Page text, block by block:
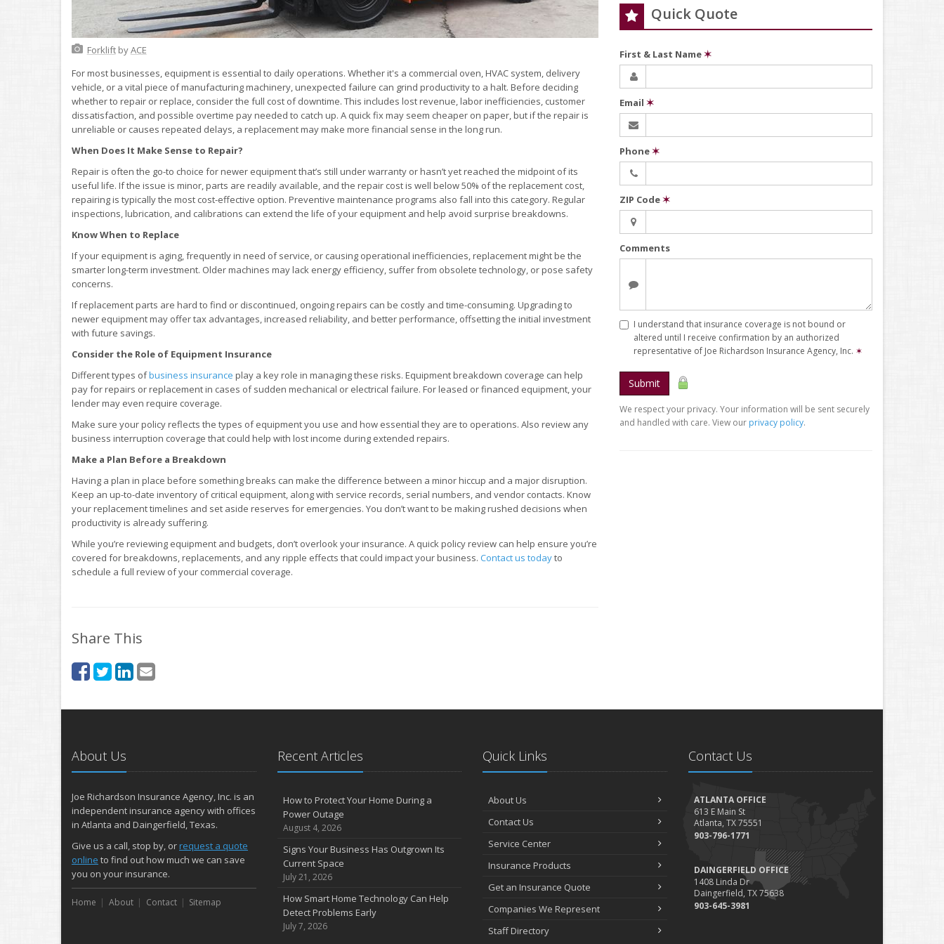
ForkliftbyACE
For most businesses, equipment is essential to daily operations. Whether it's a commercial oven, HVAC system, delivery
vehicle, or a vital piece of manufacturing machinery, unexpected failure can grind productivity to a halt. Before deciding
whether to repair or replace, consider the full cost of downtime. This includes lost revenue, labor inefficiencies, customer
dissatisfaction, and possible overtime pay needed to catch up. A quick fix may seem cheaper on paper, but if the repair is
unreliable or causes repeated delays, a replacement may make more financial sense in the long run.
When Does It Make Sense to Repair?
Repair is often the go-to choice for newer equipment that’s still under warranty or hasn’t yet reached the midpoint of its
useful life. If the issue is minor, parts are readily available, and the repair cost is well below 50% of the replacement cost,
repairing is typically the most cost-effective option. Preventive maintenance programs also fall into this category. Regular
inspections, lubrication, and calibrations can extend the life of your equipment and help avoid surprise breakdowns.
Know When to Replace
If your equipment is aging, frequently in need of service, or causing operational inefficiencies, replacement might be the
smarter long-term investment. Older machines may lack energy efficiency, suffer from obsolete technology, or pose safety
concerns.
If replacement parts are hard to find or discontinued, ongoing repairs can be costly and time-consuming. Upgrading to
newer equipment may offer tax advantages, increased reliability, and better performance, offsetting the initial investment
with future savings.
Consider the Role of Equipment Insurance
Different types ofbusiness insurance play a key role in managing these risks. Equipment breakdown coverage can help
pay for repairs or replacement in cases of sudden mechanical or electrical failure. For leased or financed equipment, your
lender may even require coverage.
Make sure your policy reflects the types of equipment you use and how essential they are to operations. Also review any
business interruption coverage that could help with lost income during extended repairs.
Make a Plan Before a Breakdown
Having a plan in place before something breaks can make the difference between a minor hiccup and a major disruption.
Keep an up-to-date inventory of critical equipment, along with service records, serial numbers, and vendor contacts. Know
your replacement timelines and set aside reserves for emergencies. You don’t want to be making rushed decisions when
productivity is already suffering.
While you’re reviewing equipment and budgets, don’t overlook your insurance. A quick policy review can help ensure you’re
covered for breakdowns, replacements, and any ripple effects that could impact your business. Contact us todayto
schedule a full review of your commercial coverage.
Share This
Quick Quote
First & Last Name✶
Email ✶
Phone✶
ZIP Code✶
Comments
I understand that insurance coverage is not bound or
altered until I receive confirmation by an authorized
representative of Joe Richardson Insurance Agency, Inc. ✶
Submit
We respect your privacy. Your information will be sent securely
and handled with care. View our privacy policy.
About Us
Joe Richardson Insurance Agency, Inc. is an
independent insurance agency with offices
in Atlanta and Daingerfield, Texas.
Give us a call, stop by, orrequest a quote
online to find out how much we can save
you on your insurance.
Home About Contact Sitemap
Recent Articles
How to Protect Your Home During a
Power Outage
August 4, 2026
Signs Your Business Has Outgrown Its
Current Space
July 21, 2026
How Smart Home Technology Can Help
Detect Problems Early
July 7, 2026
Quick Links
About Us
Contact Us
Service Center
Insurance Products
Get an Insurance Quote
Companies We Represent
Staff Directory
Contact Us
ATLANTA OFFICE
613 E Main St
Atlanta, TX 75551
903-796-1771
DAINGERFIELD OFFICE
1408 Linda Dr
Daingerfield, TX 75638
903-645-3981